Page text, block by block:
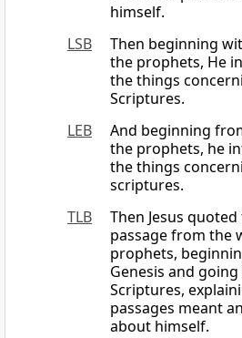
himself.
LSB
Then beginning
the prophets, He
the things
Scriptures.
LEB
And beginning
the prophets, he
the things
scriptures.
TLB
Then Jesus
passage from the
prophets,
Genesis and
Scriptures,
passages meant
about himself.